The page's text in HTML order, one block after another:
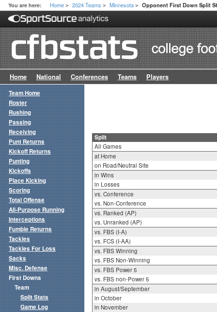
You are here: Home > 2024 Teams > Minnesota > Opponent First Down Split
Home National Conferences Teams Players
Split
All Games
at Home
on Road/Neutral Site
in Wins
in Losses
vs. Conference
vs. Non-Conference
vs. Ranked (AP)
vs. Unranked (AP)
vs. FBS (I-A)
vs. FCS (I-AA)
vs. FBS Winning
vs. FBS Non-Winning
vs. FBS Power 5
vs. FBS non-Power 5
in August/September
in October
in November
Team Home
Roster
Rushing
Passing
Receiving
Punt Returns
Kickoff Returns
Punting
Kickoffs
Place Kicking
Scoring
Total Offense
All-Purpose Running
Interceptions
Fumble Returns
Tackles
Tackles For Loss
Sacks
Misc. Defense
First Downs
Team
Split Stats
Game Log